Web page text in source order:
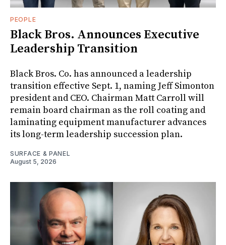
PEOPLE
Black Bros. Announces Executive
Leadership Transition
Black Bros. Co. has announced a leadership
transition effective Sept. 1, naming Jeff Simonton
president and CEO. Chairman Matt Carroll will
remain board chairman as the roll coating and
laminating equipment manufacturer advances
its long-term leadership succession plan.
SURFACE & PANEL
August 5, 2026